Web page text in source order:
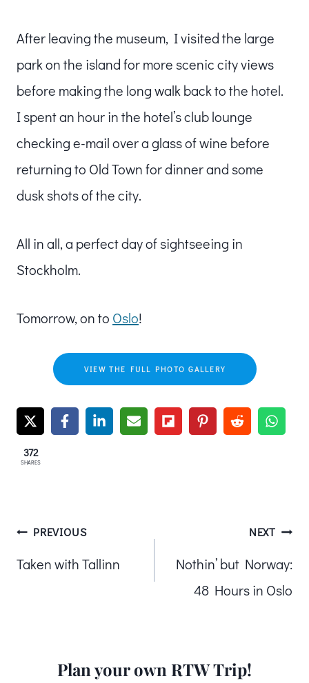
After leaving the museum, I visited the large
park on the island for more scenic city views
before making the long walk back to the hotel.
I spent an hour in the hotel’s club lounge
checking e-mail over a glass of wine before
returning to Old Town for dinner and some
dusk shots of the city.
All in all, a perfect day of sightseeing in
Stockholm.
Tomorrow, on to Oslo!
VIEW THE FULL PHOTO GALLERY
372
SHARES
Post
navigation
PREVIOUS
Taken with Tallinn
NEXT
Nothin’ but Norway:
48 Hours in Oslo
Plan your own RTW Trip!